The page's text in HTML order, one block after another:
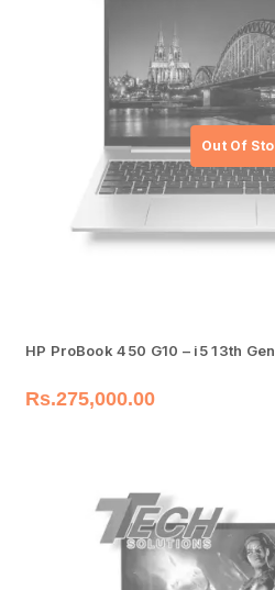
HP ProBook 450 G10 – i5 13th Gen
Rs.275,000.00